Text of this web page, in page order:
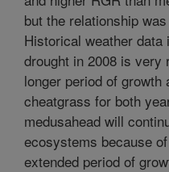
but the relationship
Historical weather
drought in 2008 is very
longer period of
cheatgrass for both
medusahead will
ecosystems because
extended period of